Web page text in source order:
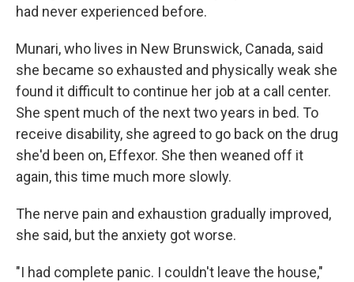
had never experienced before.
Munari, who lives in New Brunswick, Canada, said
she became so exhausted and physically weak she
found it difficult to continue her job at a call center.
She spent much of the next two years in bed. To
receive disability, she agreed to go back on the drug
she'd been on, Effexor. She then weaned off it
again, this time much more slowly.
The nerve pain and exhaustion gradually improved,
she said, but the anxiety got worse.
"I had complete panic. I couldn't leave the house,"